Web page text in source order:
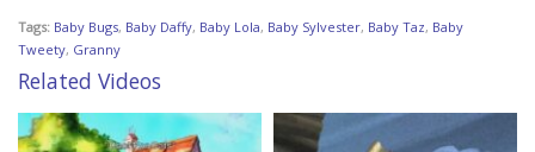
Tags: Baby Bugs, Baby Daffy, Baby Lola, Baby Sylvester, Baby Taz, Baby
Tweety, Granny
Related Videos